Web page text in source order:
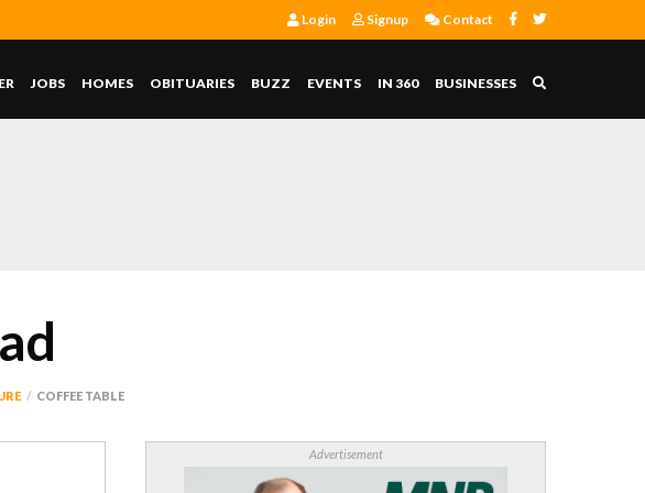
Login Signup Contact
JOBS HOMES OBITUARIES BUZZ EVENTS IN 360 BUSINESSES
COFFEE TABLE
Advertisement